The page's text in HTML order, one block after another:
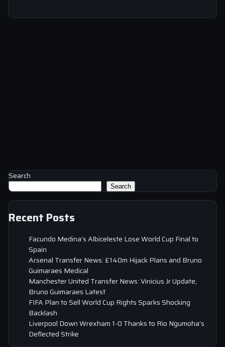
Search
Search
Recent Posts
Facundo Medina’s Albiceleste Lose World Cup Final to
Spain
Arsenal Transfer News: £140m Hijack Plans and Bruno
Guimaraes Medical
Manchester United Transfer News: Vinicius Jr Update,
Bruno Guimaraes Latest
FIFA Plan to Sell World Cup Rights Sparks Shocking
Backlash
Liverpool Down Wrexham 1-0 Thanks to Rio Ngumoha’s
Deflected Strike